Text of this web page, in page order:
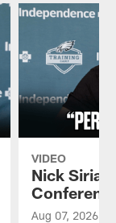
VIDEO
Nick
Aug 07, 2026